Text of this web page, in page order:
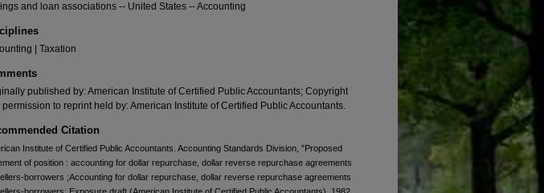
and loan associations -- United States -- Accounting
| Taxation
published by: American Institute of Certified Public Accountants; Copyright
permission to reprint held by: American Institute of Certified Public Accountants.
Citation
Institute of Certified Public Accountants. Accounting Standards Division, "Proposed
of position : accounting for dollar repurchase, dollar reverse repurchase agreements
borrowers ;Accounting for dollar repurchase, dollar reverse repurchase agreements